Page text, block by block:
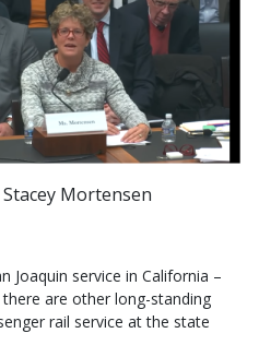
Stacey Mortensen
Joaquin service in California –
are other long-standing
rail service at the state